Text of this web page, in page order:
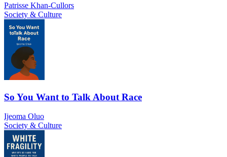
Patrisse Khan-Cullors
Society & Culture
So You Want to Talk About Race
Ijeoma Oluo
Society & Culture